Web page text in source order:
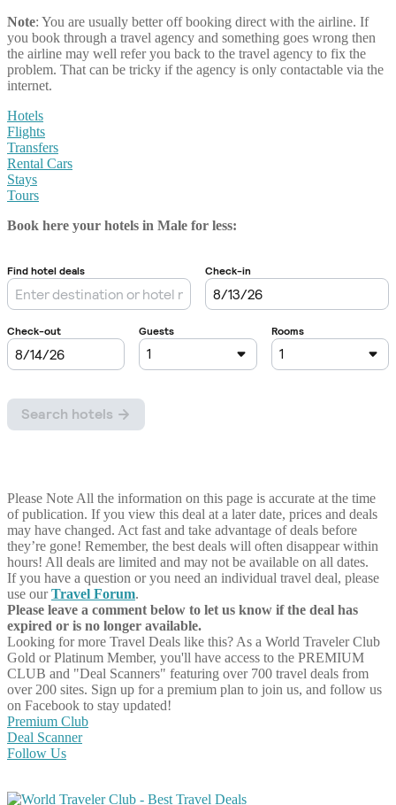
Note: You are usually better off booking direct with the airline. If
you book through a travel agency and something goes wrong then
the airline may well refer you back to the travel agency to fix the
problem. That can be tricky if the agency is only contactable via the
internet.
Hotels
Flights
Transfers
Rental Cars
Stays
Tours
Book here your hotels in Male for less:
Please Note All the information on this page is accurate at the time
of publication. If you view this deal at a later date, prices and deals
may have changed. Act fast and take advantage of deals before
they’re gone! Remember, the best deals will often disappear within
hours! All deals are limited and may not be available on all dates.
If you have a question or you need an individual travel deal, please
use ourTravel Forum.
Please leave a comment below to let us know if the deal has
expired or is no longer available.
Looking for more Travel Deals like this? As a World Traveler Club
Gold or Platinum Member, you'll have access to the PREMIUM
CLUB and "Deal Scanners" featuring over 700 travel deals from
over 200 sites. Sign up for a premium plan to join us, and follow us
on Facebook to stay updated!
Premium Club
Deal Scanner
Follow Us